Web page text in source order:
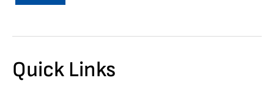
Quick Links